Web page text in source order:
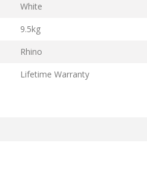
White
9.5kg
Rhino
Lifetime Warranty